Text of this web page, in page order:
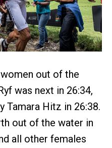
out of the
was next in 26:34,
Tamara Hitz in 26:38.
out of the water in
all other females